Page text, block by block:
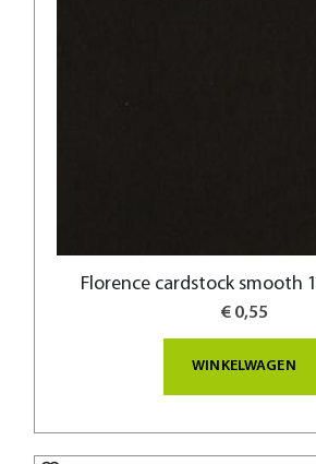
Florence cardstock smooth
€ 0,55
WINKELWAGEN